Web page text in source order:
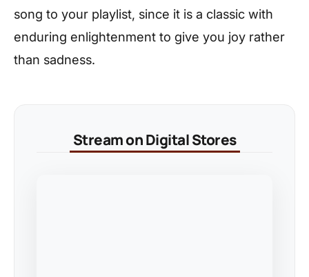
song to your playlist, since it is a classic with
enduring enlightenment to give you joy rather
than sadness.
Stream on Digital Stores